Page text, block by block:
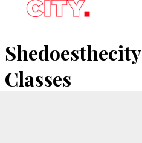
Shedoesthecity
Classes